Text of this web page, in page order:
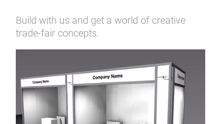
Build with us and get a world of creative
trade-fair concepts.